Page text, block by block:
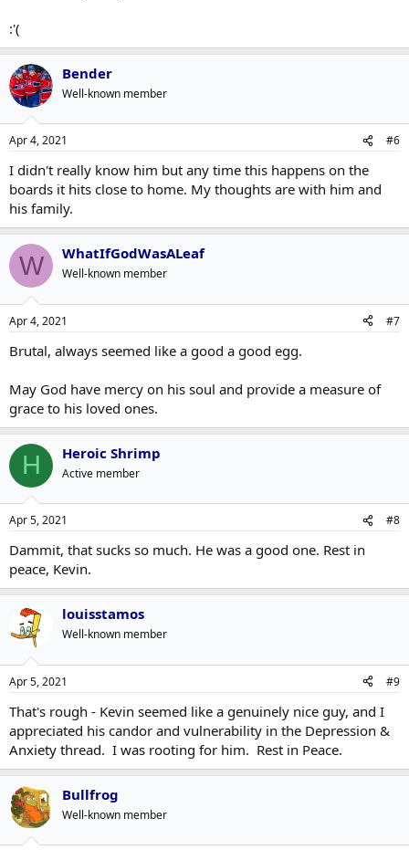
:'(
Bender
Well-known member
Apr 4, 2021 #6
I didn't really know him but any time this happens on the
boards it hits close to home. My thoughts are with him and
his family.
W WhatIfGodWasALeaf
Well-known member
Apr 4, 2021 #7
Brutal, always seemed like a good a good egg.
May God have mercy on his soul and provide a measure of
grace to his loved ones.
H Heroic Shrimp
Active member
Apr 5, 2021 #8
Dammit, that sucks so much. He was a good one. Rest in
peace, Kevin.
louisstamos
Well-known member
Apr 5, 2021 #9
That's rough - Kevin seemed like a genuinely nice guy, and I
appreciated his candor and vulnerability in the Depression &
Anxiety thread. I was rooting for him. Rest in Peace.
Bullfrog
Well-known member